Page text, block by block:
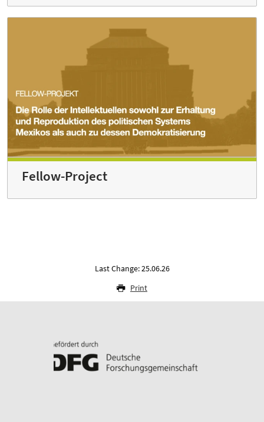
Fellow-Project
Last Change: 25.06.26
Print